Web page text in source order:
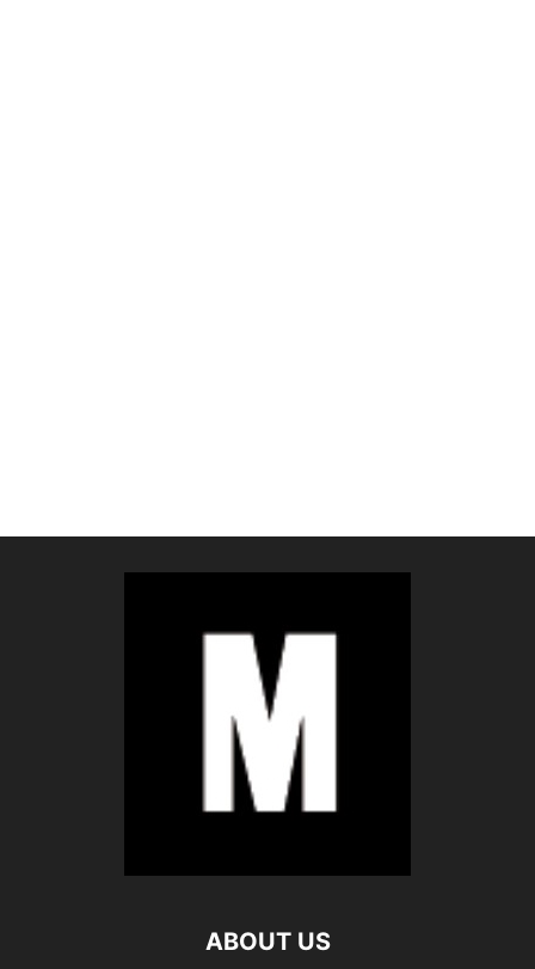
ABOUT US